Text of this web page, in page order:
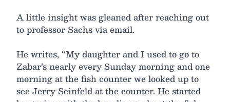
A little insight was gleaned after reaching out
to professor Sachs via email.
He writes, “My daughter and I used to go to
Zabar’s nearly every Sunday morning and one
morning at the fish counter we looked up to
see Jerry Seinfeld at the counter. He started